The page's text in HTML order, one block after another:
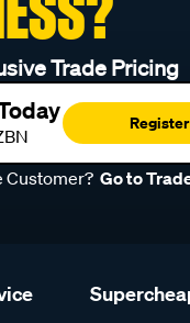
Trade Pricing
Register
Customer? Go to